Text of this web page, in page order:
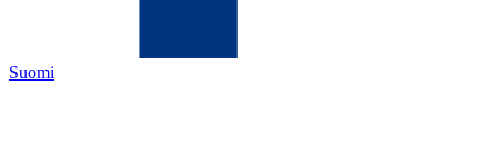
Suomi